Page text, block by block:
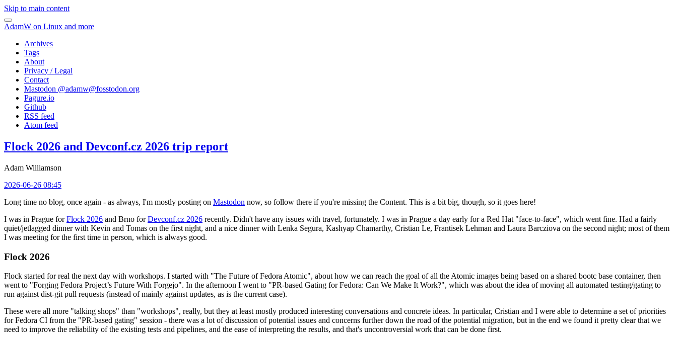
Skip to main content
AdamW on Linux and more
Archives
Tags
About
Privacy / Legal
Contact
Mastodon @adamw@fosstodon.org
Pagure.io
Github
RSS feed
Atom feed
Flock 2026 and Devconf.cz 2026 trip report
Adam Williamson
2026-06-26 08:45
Long time no blog, once again - as always, I'm mostly posting on Mastodon now, so follow there if you're missing the Content. This is a bit big, though, so it goes here!
I was in Prague forFlock 2026 and Brno forDevconf.cz 2026 recently. Didn't have any issues with travel, fortunately. I was in Prague a day early for a Red Hat "face-to-face", which went fine. Had a fairly
quiet/jetlagged dinner with Kevin and Tomas on the first night, and a nice dinner with Lenka Segura, Kashyap Chamarthy, Cristian Le, Frantisek Lehman and Laura Barcziova on the second night; most of them
I was meeting for the first time in person, which is always good.
Flock 2026
Flock started for real the next day with workshops. I started with "The Future of Fedora Atomic", about how we can reach the goal of all the Atomic images being based on a shared bootc base container, then
went to "Forging Fedora Project’s Future With Forgejo". In the afternoon I went to "PR-based Gating for Fedora: Can We Make It Work?", which was about the idea of moving all automated testing/gating to
run against dist-git pull requests (instead of mainly against updates, as is the current case).
These were all more "talking shops" than "workshops", really, but they at least mostly produced interesting conversations and concrete ideas. In particular, Cristian and I were able to determine a set of priorities
for Fedora CI from the "PR-based gating" session - there was a lot of discussion of potential issues and concerns further down the road of the potential migration, but in the end we found it pretty clear that we
need to improve the reliability of the existing tests and pipelines, and the ease of interpreting the results, and that's uncontroversial work that can be done first.